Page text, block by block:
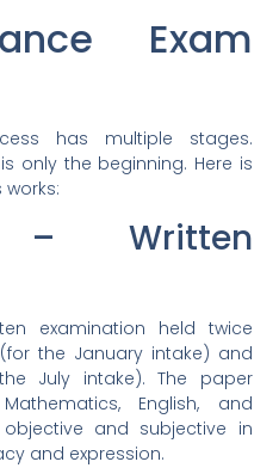
Exam
has multiple stages.
only the beginning. Here is
Written
examination held twice
(for the January intake) and
July intake). The paper
English, and
and subjective in
and expression.